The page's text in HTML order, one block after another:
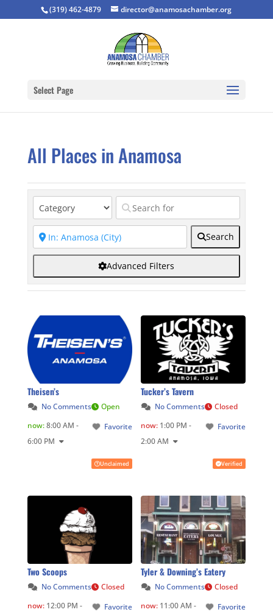
(319) 462-4879 director@anamosachamber.org
Select Page
All Places in Anamosa
Search
Advanced Filters
Theisen’s
No Comments
Favorite
Open
now:8:00 AM -
6:00 PM
Unclaimed
Tucker’s Tavern
No Comments
Favorite
Closed
now: 1:00 PM -
2:00 AM
Verified
Two Scoops
No Comments
Favorite
Closed
now: 12:00 PM -
Tyler & Downing’s Eatery
No Comments
Favorite
Closed
now: 11:00 AM -